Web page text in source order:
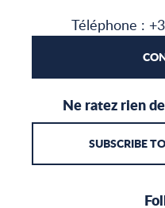
Téléphone :
Ne ratez rien
SUBSCRIBE